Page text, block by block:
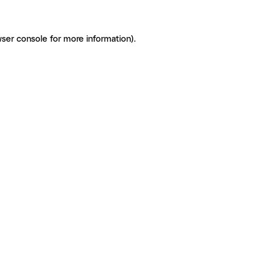
console for more information).